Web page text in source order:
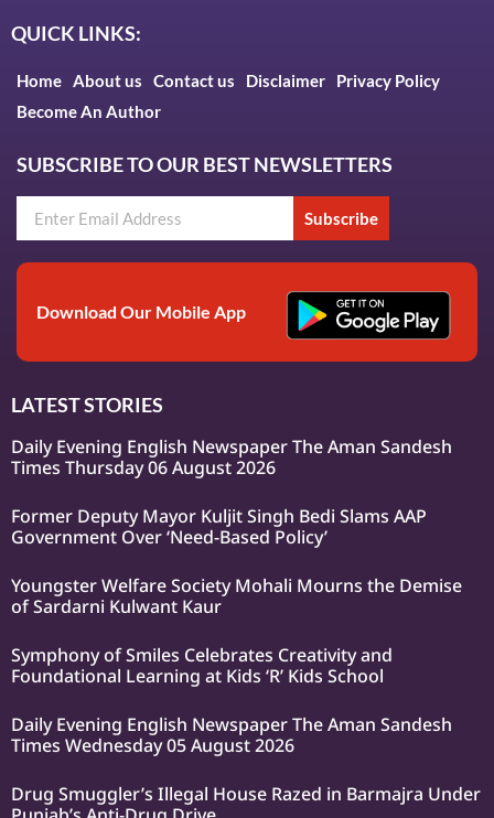
QUICK LINKS:
Home About us Contact us Disclaimer
Privacy Policy
Become An Author
SUBSCRIBE TO OUR BEST NEWSLETTERS
Subscribe
Download Our Mobile App
LATEST STORIES
Daily Evening English Newspaper The Aman Sandesh
Times Thursday 06 August 2026
Former Deputy Mayor Kuljit Singh Bedi Slams AAP
Government Over ‘Need-Based Policy’
Youngster Welfare Society Mohali Mourns the Demise
of Sardarni Kulwant Kaur
Symphony of Smiles Celebrates Creativity and
Foundational Learning at Kids ‘R’ Kids School
Daily Evening English Newspaper The Aman Sandesh
Times Wednesday 05 August 2026
Drug Smuggler’s Illegal House Razed in Barmajra Under